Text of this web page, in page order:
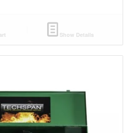
Show Details